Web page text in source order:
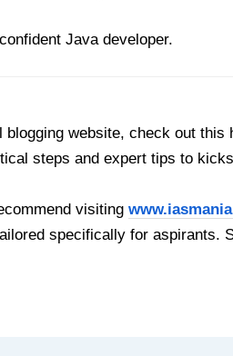
Java developer.
website, check out this
steps and expert tips to
visiting
specifically for aspirants.